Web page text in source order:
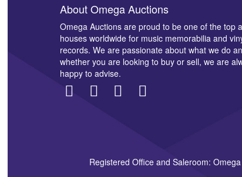
Images *
About Omega Auctions
Omega Auctions are proud to be one of the top
houses worldwide for music memorabilia and
records. We are passionate about what we do
whether you are looking to buy or sell, we are
happy to advise.
Registered Office and Saleroom: